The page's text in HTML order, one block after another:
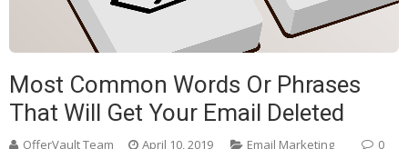
Most Common Words Or Phrases
That Will Get Your Email Deleted
OfferVault Team April 10, 2019 Email Marketing 0